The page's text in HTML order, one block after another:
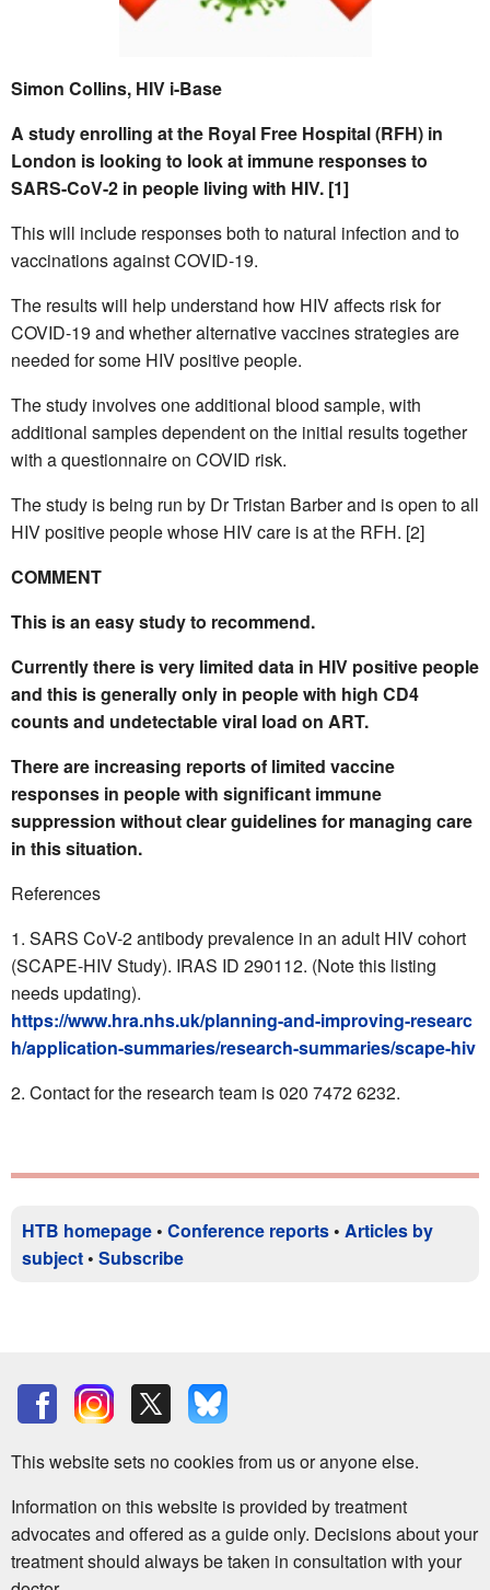
Simon Collins, HIV i-Base
A study enrolling at the Royal Free Hospital (RFH) in
London is looking to look at immune responses to
SARS-CoV-2 in people living with HIV. [1]
This will include responses both to natural infection and to
vaccinations against COVID-19.
The results will help understand how HIV affects risk for
COVID-19 and whether alternative vaccines strategies are
needed for some HIV positive people.
The study involves one additional blood sample, with
additional samples dependent on the initial results together
with a questionnaire on COVID risk.
The study is being run by Dr Tristan Barber and is open to all
HIV positive people whose HIV care is at the RFH. [2]
COMMENT
This is an easy study to recommend.
Currently there is very limited data in HIV positive people
and this is generally only in people with high CD4
counts and undetectable viral load on ART.
There are increasing reports of limited vaccine
responses in people with significant immune
suppression without clear guidelines for managing care
in this situation.
References
SARS CoV-2 antibody prevalence in an adult HIV cohort
(SCAPE-HIV Study). IRAS ID 290112. (Note this listing
needs updating).
https://www.hra.nhs.uk/planning-and-improving-researc
h/application-summaries/research-summaries/scape-hiv
Contact for the research team is020 7472 6232.
HTB homepage • Conference reports • Articles by
subject • Subscribe
This website sets no cookies from us or anyone else.
Information on this website is provided by treatment
advocates and offered as a guide only. Decisions about your
treatment should always be taken in consultation with your